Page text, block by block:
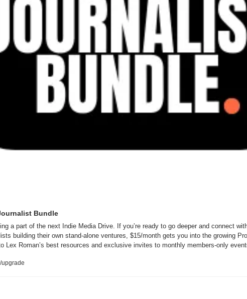
Bundle
a part of the next Indie Media Drive. If you’re ready to go deeper and connect
building their own stand-alone ventures, $15/month gets you into the growing
Lex Roman’s best resources and exclusive invites to monthly members-only
upgrade